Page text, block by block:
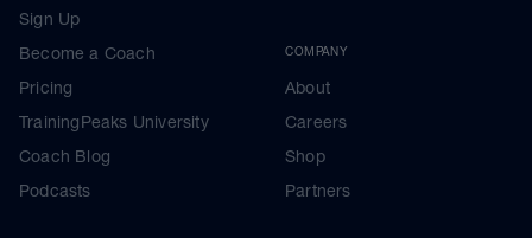
Sign Up
Become a Coach
Pricing
TrainingPeaks University
Coach Blog
Podcasts
COMPANY
About
Careers
Shop
Partners